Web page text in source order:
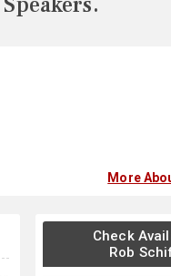
More
Check
Rob